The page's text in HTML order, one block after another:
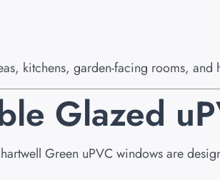
kitchens, garden-facing rooms,
Glazed
Green uPVC windows are